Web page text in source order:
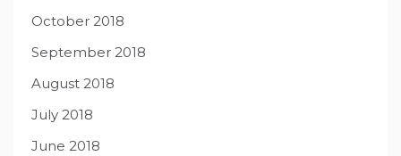
October 2018
September 2018
August 2018
July 2018
June 2018